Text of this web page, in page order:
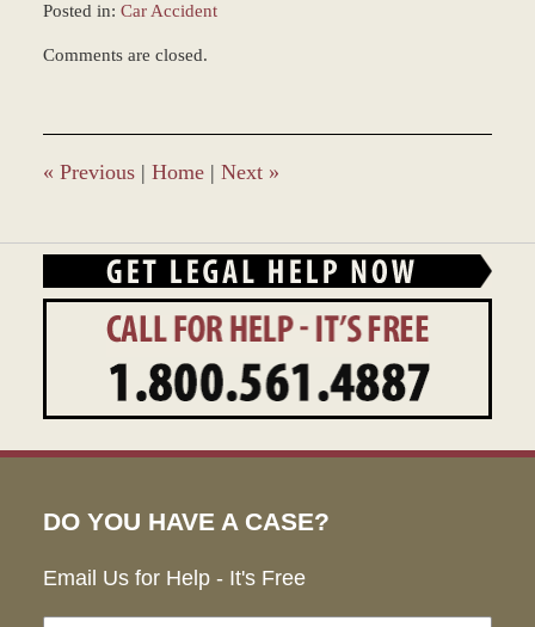
Posted in: Car Accident
March
1:50
pm
Comments are closed.
« Previous | Home | Next »
DO YOU HAVE A CASE?
Email Us for Help - It's Free